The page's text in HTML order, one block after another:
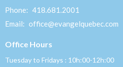
Phone: 418.681.2001
Email: office@evangelquebec.com
Office Hours
Tuesday to Fridays : 10h:00-12h:00